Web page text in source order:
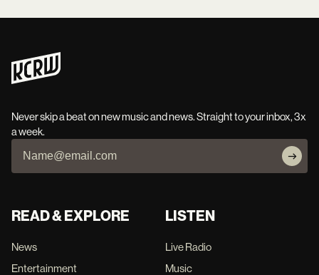
Never skip a beat on new music and news. Straight to your inbox, 3x
a week.
READ & EXPLORE
News
Entertainment
LISTEN
Live Radio
Music